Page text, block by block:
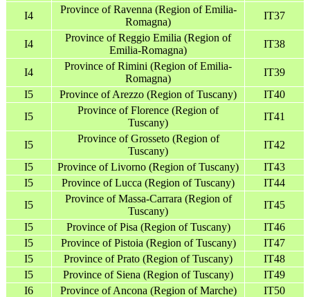
I4
Province of Ravenna (Region of Emilia-
Romagna)
IT37
I4
Province of Reggio Emilia (Region of
Emilia-Romagna)
IT38
I4
Province of Rimini (Region of Emilia-
Romagna)
IT39
I5
Province of Arezzo (Region of Tuscany)
IT40
I5
Province of Florence (Region of
Tuscany)
IT41
I5
Province of Grosseto (Region of
Tuscany)
IT42
I5
Province of Livorno (Region of Tuscany)
IT43
I5
Province of Lucca (Region of Tuscany)
IT44
I5
Province of Massa-Carrara (Region of
Tuscany)
IT45
I5
Province of Pisa (Region of Tuscany)
IT46
I5
Province of Pistoia (Region of Tuscany)
IT47
I5
Province of Prato (Region of Tuscany)
IT48
I5
Province of Siena (Region of Tuscany)
IT49
I6
Province of Ancona (Region of Marche)
IT50